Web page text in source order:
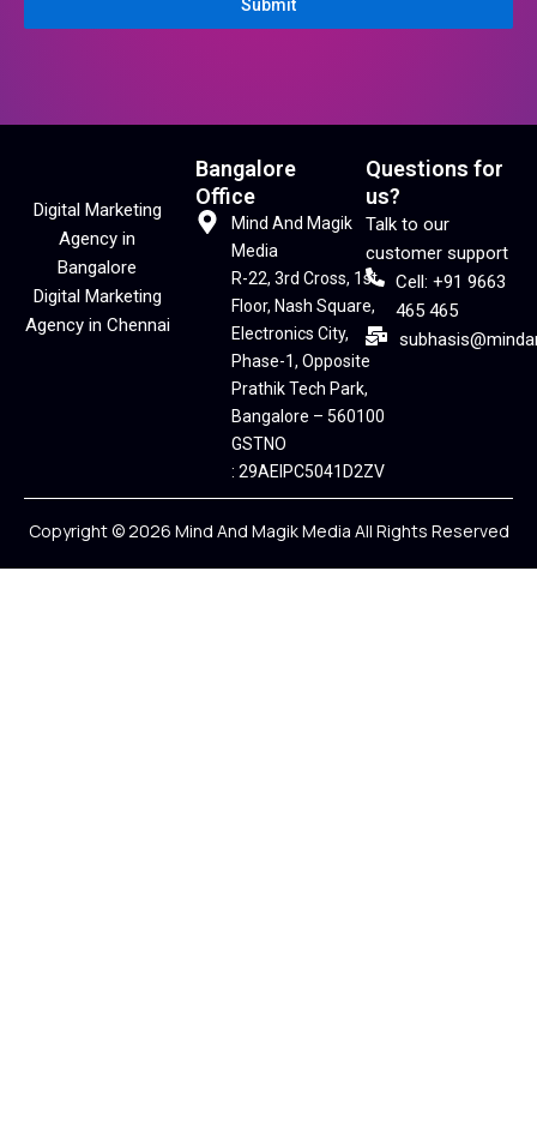
Submit
Digital Marketing
Agency in
Bangalore
Digital Marketing
Agency in Chennai
Bangalore
Office
Mind And Magik
Media
R-22, 3rd Cross, 1st
Floor, Nash Square,
Electronics City,
Phase-1, Opposite
Prathik Tech Park,
Bangalore – 560100
GSTNO
: 29AEIPC5041D2ZV
Questions for
us?
Talk to our
customer support
Cell: +91 9663
465 465
Copyright © 2026 Mind And Magik Media All Rights Reserved